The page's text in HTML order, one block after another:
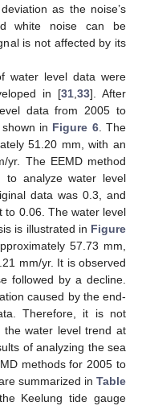
as the noise’s
white noise can be
is not affected by its
water level data were
in [31,33]. After
data from 2005 to
in Figure 6. The
51.20 mm, with an
yr. The EEMD method
to analyze water level
data was 0.3, and
to 0.06. The water level
is illustrated in Figure
57.73 mm,
mm/yr. It is observed
followed by a decline.
caused by the end-
Therefore, it is not
the water level trend at
of analyzing the sea
methods for 2005 to
summarized in Table
Keelung tide gauge